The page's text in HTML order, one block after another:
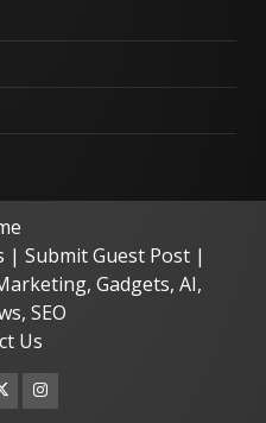
| Submit Guest Post |
Gadgets, AI,
SEO
Us
Instagram